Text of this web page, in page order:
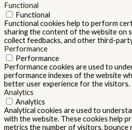
Functional
Functional
Functional cookies help to perform
sharing the content of the website on
collect feedbacks, and other third-
Performance
Performance
Performance cookies are used to
performance indexes of the website
better user experience for the visitors.
Analytics
Analytics
Analytical cookies are used to
with the website. These cookies help
metrics the number of visitors,